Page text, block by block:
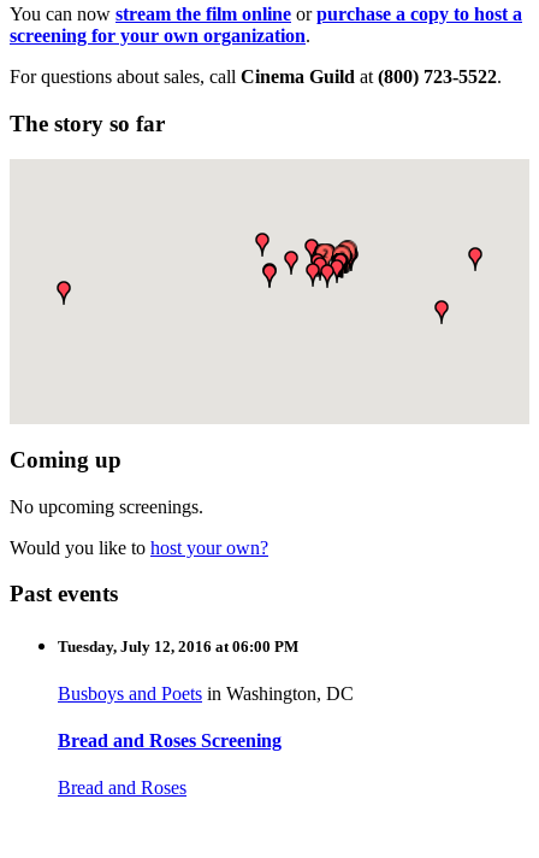
You can now stream the film online orpurchase a copy to host a
screening for your own organization.
For questions about sales, call Cinema Guild at (800) 723-5522.
The story so far
Coming up
No upcoming screenings.
Would you like to host your own?
Past events
Tuesday, July 12, 2016 at 06:00 PM
Busboys and Poets in Washington, DC
Bread and Roses Screening
Bread and Roses